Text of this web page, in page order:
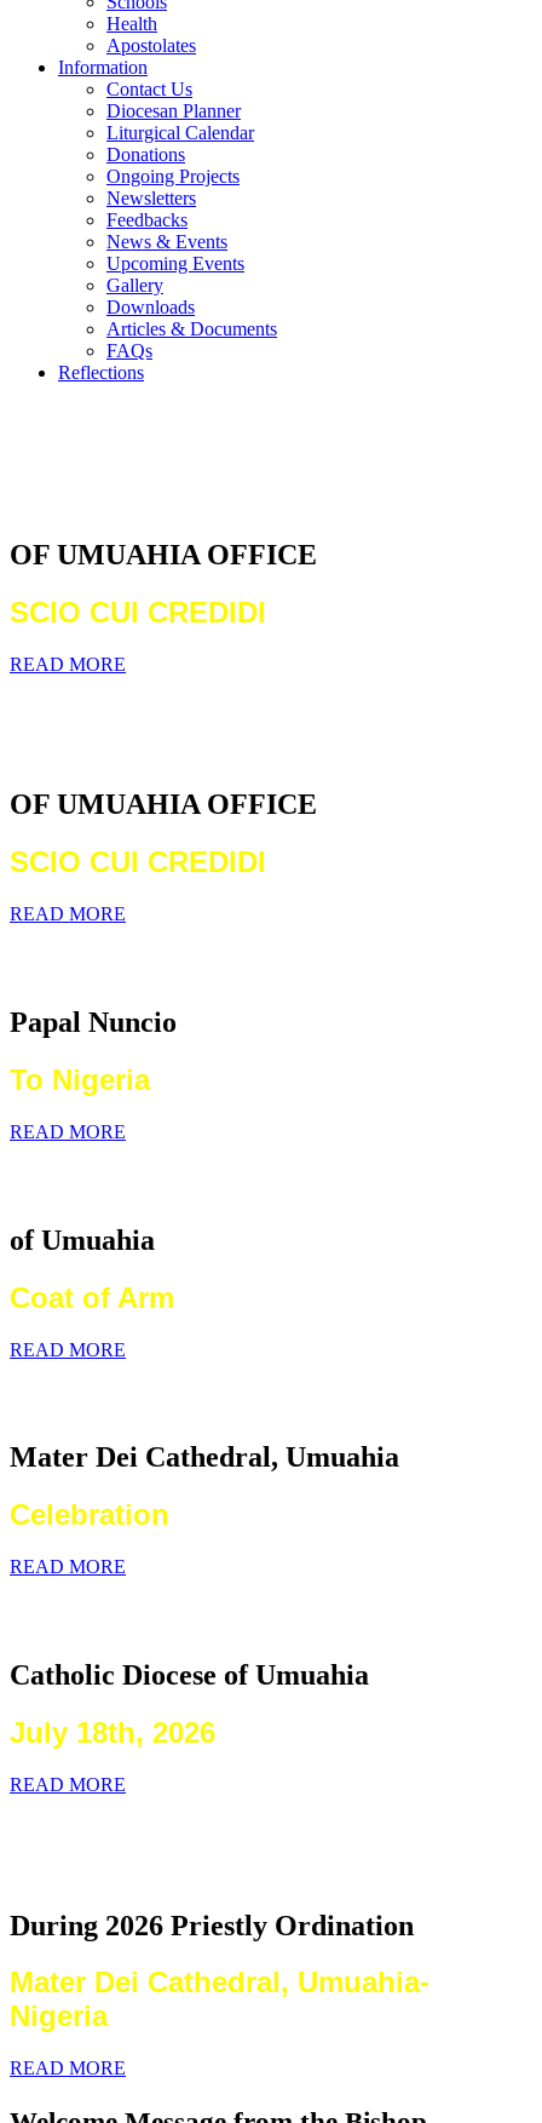
Health
Apostolates
Information
Contact Us
Diocesan Planner
Liturgical Calendar
Donations
Ongoing Projects
Newsletters
Feedbacks
News & Events
Upcoming Events
Gallery
Downloads
Articles & Documents
FAQs
Reflections
OF UMUAHIA OFFICE
SCIO CUI CREDIDI
READ MORE
OF UMUAHIA OFFICE
SCIO CUI CREDIDI
READ MORE
Papal Nuncio
To Nigeria
READ MORE
of Umuahia
Coat of Arm
READ MORE
Mater Dei Cathedral, Umuahia
Celebration
READ MORE
Catholic Diocese of Umuahia
July 18th, 2026
READ MORE
During 2026 Priestly Ordination
Mater Dei Cathedral, Umuahia-
Nigeria
READ MORE